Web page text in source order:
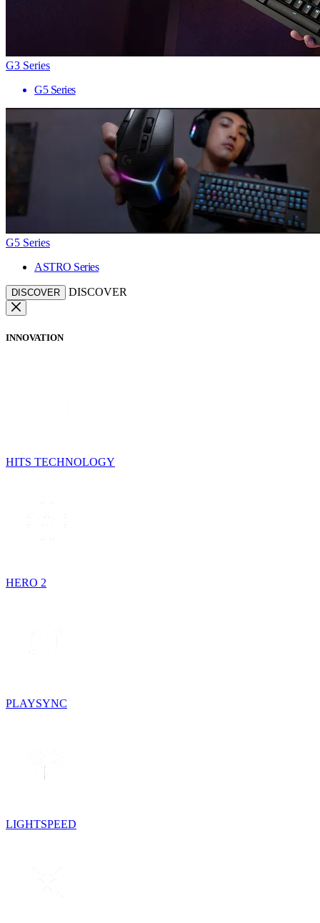
G3 Series
G5 Series
G5 Series
ASTRO Series
DISCOVER DISCOVER
INNOVATION
HITS TECHNOLOGY
HERO 2
PLAYSYNC
LIGHTSPEED